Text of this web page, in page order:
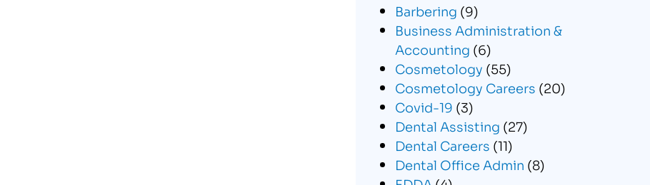
Barbering (9)
Business Administration &
Accounting (6)
Cosmetology (55)
Cosmetology Careers (20)
Covid-19 (3)
Dental Assisting (27)
Dental Careers (11)
Dental Office Admin (8)